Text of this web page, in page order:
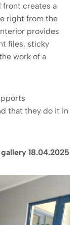
creates a
right from the
provides
files, sticky
work of a
that they do it in
18.04.2025